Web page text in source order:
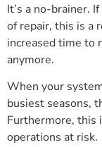
It’s a no-brainer.
of repair, this is a
increased time to
anymore.
When your
busiest seasons,
Furthermore, this
operations at risk.